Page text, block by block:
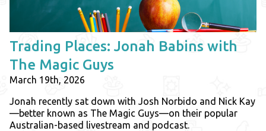
Trading Places: Jonah Babins with
The Magic Guys
March 19th, 2026
Jonah recently sat down with Josh Norbido and Nick Kay
—better known as The Magic Guys—on their popular
Australian-based livestream and podcast.